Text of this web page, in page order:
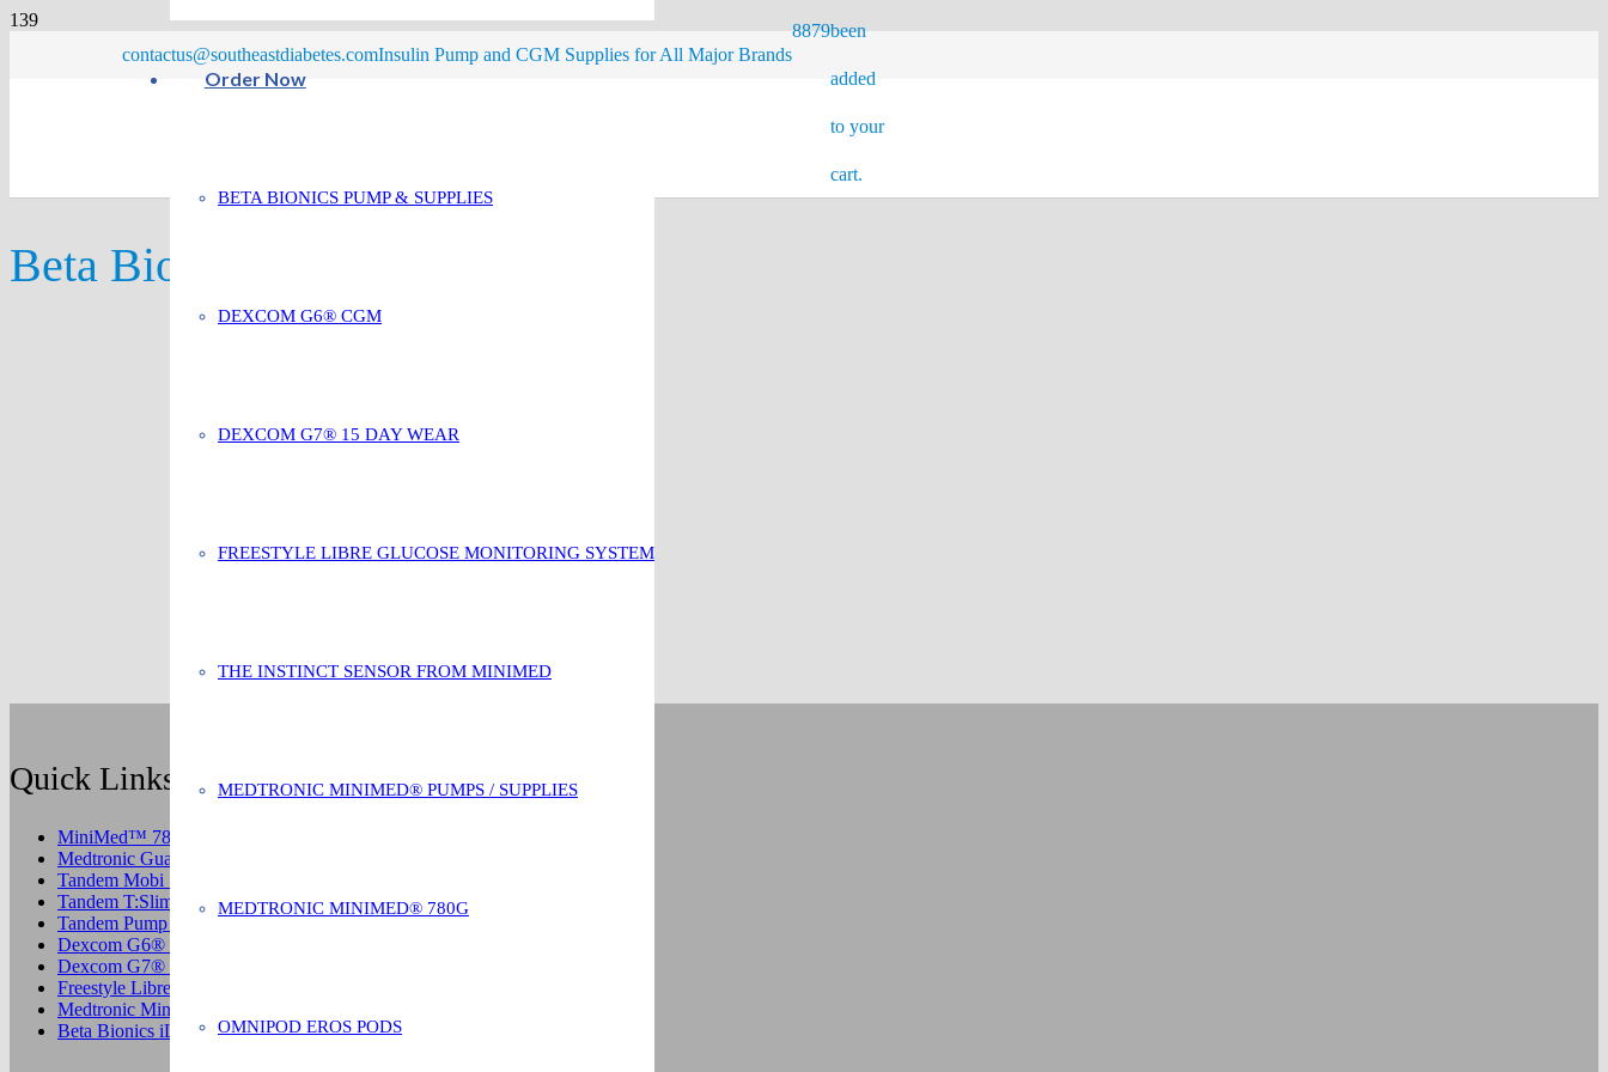
contactus@southeastdiabetes.comInsulin Pump and CGM Supplies for All Major Brands
8879been
added
to your
cart.
Order Now
BETA BIONICS PUMP & SUPPLIES
DEXCOM G6® CGM
DEXCOM G7® 15 DAY WEAR
FREESTYLE LIBRE GLUCOSE MONITORING SYSTEM
THE INSTINCT SENSOR FROM MINIMED
MEDTRONIC MINIMED® PUMPS / SUPPLIES
MEDTRONIC MINIMED® 780G
OMNIPOD EROS PODS
Beta Bionics Compatible
Quick Links
MiniMed™ 780G System
Medtronic Guardian CGM
Tandem Mobi System
Tandem T:Slim Control IQ Pump
Tandem Pump Supplies
Dexcom G6® CGM
Dexcom G7® CGM
Freestyle Libre 2 CGM System
Medtronic MiniMed® Pump Supplies
Beta Bionics iLet Insulin Pump